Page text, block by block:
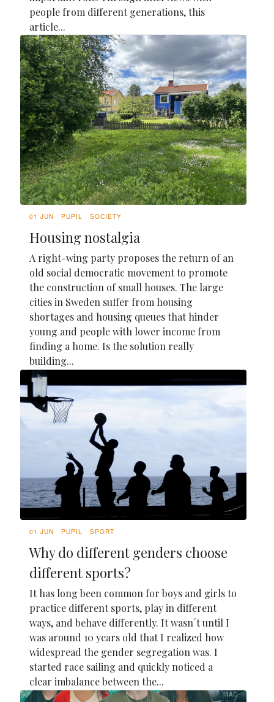
people from different generations, this
article...
01 JUN PUPIL SOCIETY
Housing nostalgia
A right-wing party proposes the return of an
old social democratic movement to promote
the construction of small houses. The large
cities in Sweden suffer from housing
shortages and housing queues that hinder
young and people with lower income from
finding a home. Is the solution really
building...
01 JUN PUPIL SPORT
Why do different genders choose
different sports?
It has long been common for boys and girls to
practice different sports, play in different
ways, and behave differently. It wasn´t until I
was around 10 years old that I realized how
widespread the gender segregation was. I
started race sailing and quickly noticed a
clear imbalance between the...